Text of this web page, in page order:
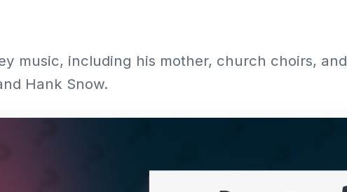
music, including his mother, church choirs, and
Hank Snow.